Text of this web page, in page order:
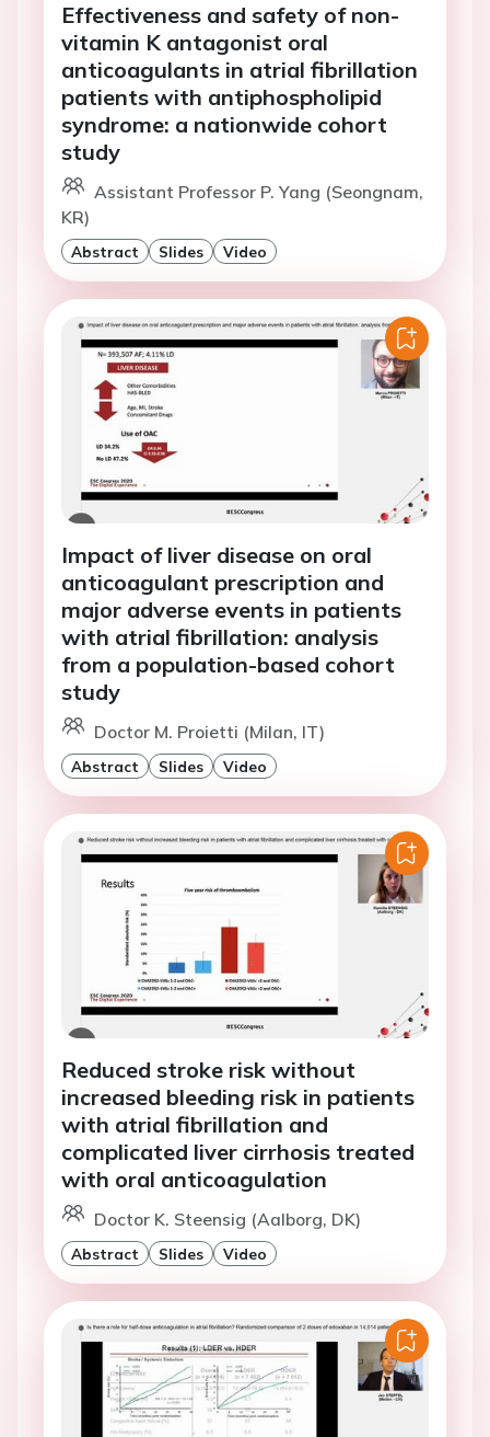
Effectiveness and safety of non-
vitamin K antagonist oral
anticoagulants in atrial fibrillation
patients with antiphospholipid
syndrome: a nationwide cohort
study
Assistant Professor P. Yang (Seongnam,
KR)
Abstract Slides Video
Impact of liver disease on oral
anticoagulant prescription and
major adverse events in patients
with atrial fibrillation: analysis
from a population-based cohort
study
Doctor M. Proietti (Milan, IT)
Abstract Slides Video
Reduced stroke risk without
increased bleeding risk in patients
with atrial fibrillation and
complicated liver cirrhosis treated
with oral anticoagulation
Doctor K. Steensig (Aalborg, DK)
Abstract Slides Video